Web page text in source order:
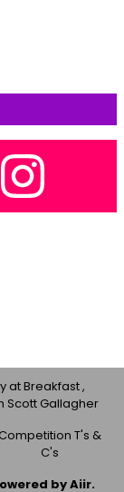
at Breakfast ,
Scott Gallagher
T's &
C's
byAiir.